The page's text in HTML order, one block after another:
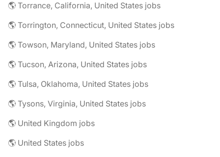
🌎 Torrance, California, United States jobs
🌎 Torrington, Connecticut, United States jobs
🌎 Towson, Maryland, United States jobs
🌎 Tucson, Arizona, United States jobs
🌎 Tulsa, Oklahoma, United States jobs
🌎 Tysons, Virginia, United States jobs
🌎 United Kingdom jobs
🌎 United States jobs